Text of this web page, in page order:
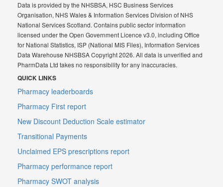
Data is provided by the NHSBSA, HSC Business Services
Organisation, NHS Wales & Information Services Division of NHS
National Services Scotland. Contains public sector information
licensed under the Open Government Licence v3.0, including Office
for National Statistics, ISP (National MIS Files), Information Services
Data Warehouse NHSBSA Copyright 2026. All data is unverified and
PharmData Ltd takes no responsibility for any inaccuracies.
QUICK LINKS
Pharmacy leaderboards
Pharmacy First report
New Discount Deduction Scale estimator
Transitional Payments
Unclaimed EPS prescriptions report
Pharmacy performance report
Pharmacy SWOT analysis